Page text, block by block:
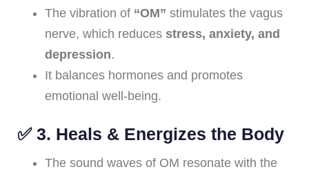
The vibration of “OM” stimulates the vagus
nerve, which reduces stress, anxiety, and
depression.
It balances hormones and promotes
emotional well-being.
✅ 3. Heals & Energizes the Body
The sound waves of OM resonate with the